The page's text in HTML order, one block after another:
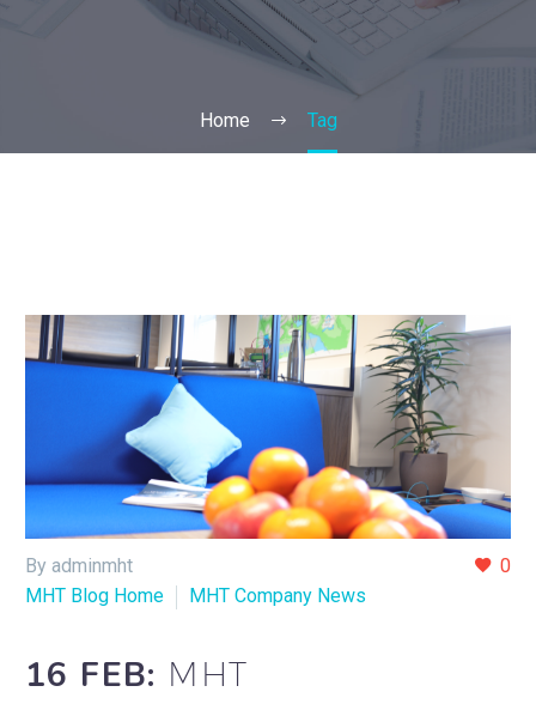
Home Tag
0
By adminmht
MHT Blog Home
MHT Company News
16 FEB: MHT